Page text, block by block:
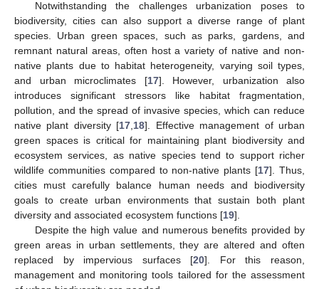
Notwithstanding the challenges urbanization poses to
biodiversity, cities can also support a diverse range of plant
species. Urban green spaces, such as parks, gardens, and
remnant natural areas, often host a variety of native and non-
native plants due to habitat heterogeneity, varying soil types,
and urban microclimates [17]. However, urbanization also
introduces significant stressors like habitat fragmentation,
pollution, and the spread of invasive species, which can reduce
native plant diversity [17 18]. Effective management of urban
green spaces is critical for maintaining plant biodiversity and
ecosystem services, as native species tend to support richer
wildlife communities compared to non-native plants [17]. Thus,
cities must carefully balance human needs and biodiversity
goals to create urban environments that sustain both plant
diversity and associated ecosystem functions [19].
Despite the high value and numerous benefits provided by
green areas in urban settlements, they are altered and often
replaced by impervious surfaces [20]. For this reason,
management and monitoring tools tailored for the assessment